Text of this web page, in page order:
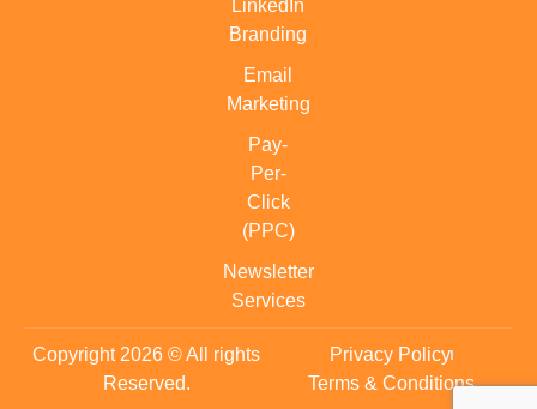
LinkedIn
Branding
Email
Marketing
Pay-
Per-
Click
(PPC)
Newsletter
Services
Copyright 2026 © All rights
Reserved.
Privacy Policy
Terms & Conditions